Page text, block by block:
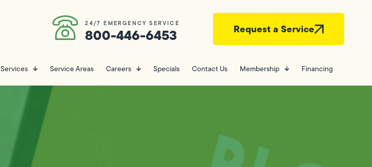
24/7 EMERGENCY SERVICE
800-446-6453 Request a Service
Services Service Areas Careers Specials Contact Us Membership Financing